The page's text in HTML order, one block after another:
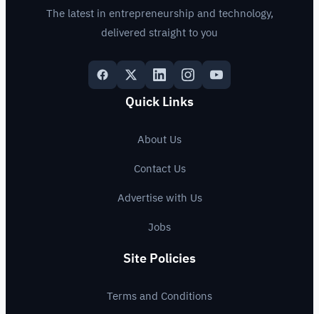
The latest in entrepreneurship and technology,
delivered straight to you
Quick Links
About Us
Contact Us
Advertise with Us
Jobs
Site Policies
Terms and Conditions